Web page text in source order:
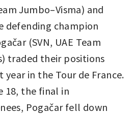
Jumbo–Visma) and
defending champion
(SVN, UAE Team
traded their positions
year in the Tour de France.
18, the final in
Pogačar fell down